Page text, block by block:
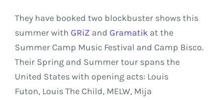
They have booked two blockbuster shows this
summer with GRiZ and Gramatik at the
Summer Camp Music Festival and Camp Bisco.
Their Spring and Summer tour spans the
United States with opening acts: Louis
Futon, Louis The Child, MELW, Mija